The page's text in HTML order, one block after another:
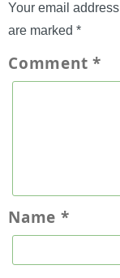
Your email
are marked *
Comment*
Name *